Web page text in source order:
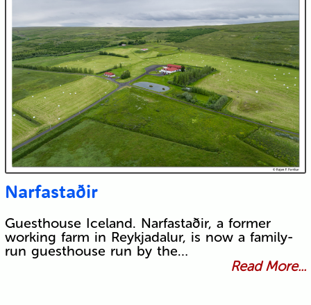
Narfastaðir
Guesthouse Iceland. Narfastaðir, a former
working farm in Reykjadalur, is now a family-
run guesthouse run by the…
Read More...